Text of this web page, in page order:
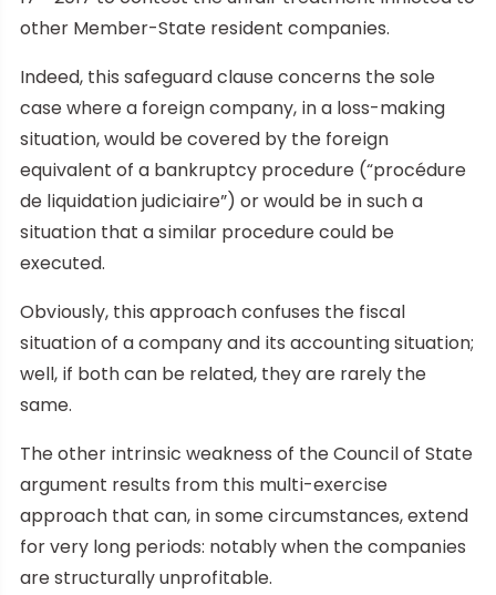
other Member-State resident companies.
Indeed, this safeguard clause concerns the sole
case where a foreign company, in a loss-making
situation, would be covered by the foreign
equivalent of a bankruptcy procedure (“procédure
de liquidation judiciaire”) or would be in such a
situation that a similar procedure could be
executed.
Obviously, this approach confuses the fiscal
situation of a company and its accounting situation;
well, if both can be related, they are rarely the
same.
The other intrinsic weakness of the Council of State
argument results from this multi-exercise
approach that can, in some circumstances, extend
for very long periods: notably when the companies
are structurally unprofitable.